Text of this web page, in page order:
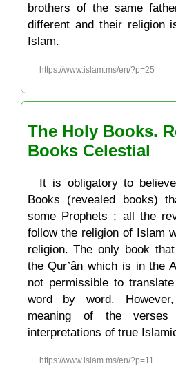
brothers of the same
different and their religion
Islam.
https://www.islam.ms/en/?p=25
The Holy Books.
Books Celestial
It is obligatory to
Books (revealed books)
some Prophets ; all the
follow the religion of Islam
religion. The only book
the Qur’ân which is in the
not permissible to
word by word.
meaning of the
interpretations of true
https://www.islam.ms/en/?p=11